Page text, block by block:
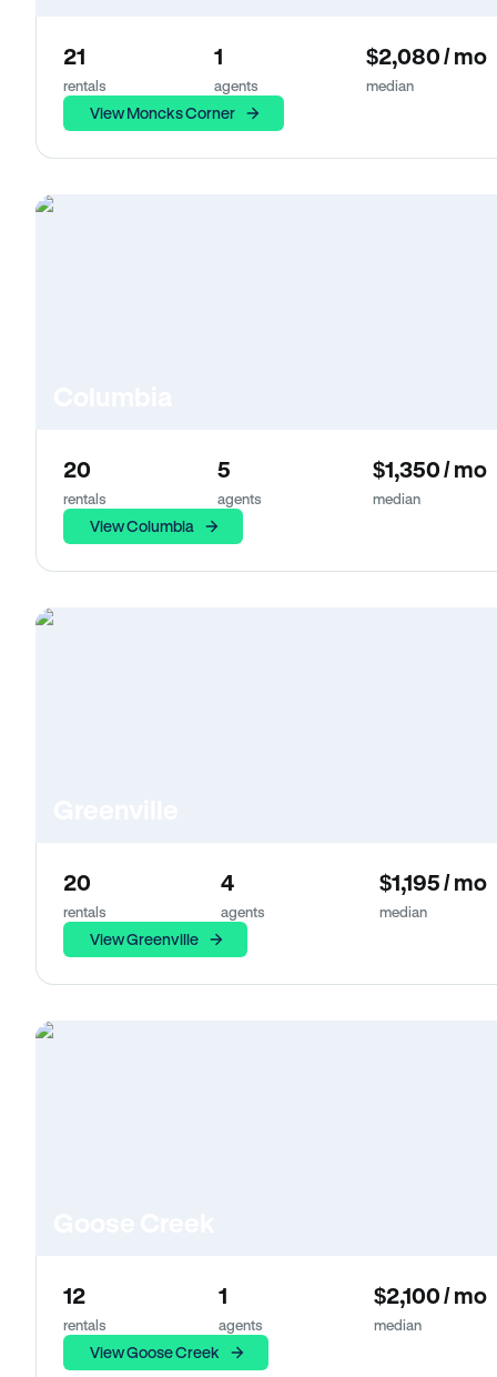
21
rentals
1
agents
$2,080 / mo
median
View Moncks Corner
20
rentals
5
agents
$1,350 / mo
median
View Columbia
20
rentals
4
agents
$1,195 / mo
median
View Greenville
12
rentals
1
agents
$2,100 / mo
median
View Goose Creek